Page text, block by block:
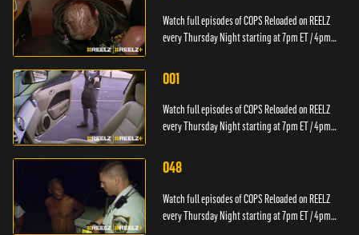
Watch full episodes of COPS Reloaded on REELZ
every Thursday Night starting at 7pm ET / 4pm
001
Watch full episodes of COPS Reloaded on REELZ
every Thursday Night starting at 7pm ET / 4pm
048
Watch full episodes of COPS Reloaded on REELZ
every Thursday Night starting at 7pm ET / 4pm